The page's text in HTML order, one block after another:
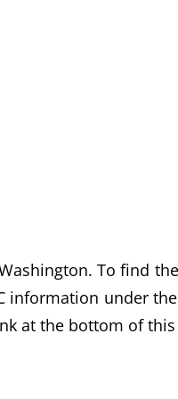
To find
information under
at the bottom of